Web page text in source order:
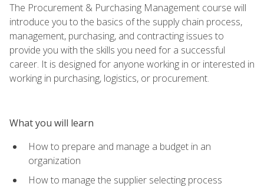
The Procurement & Purchasing Management course will
introduce you to the basics of the supply chain process,
management, purchasing, and contracting issues to
provide you with the skills you need for a successful
career. It is designed for anyone working in or interested in
working in purchasing, logistics, or procurement.
What you will learn
How to prepare and manage a budget in an
organization
How to manage the supplier selecting process